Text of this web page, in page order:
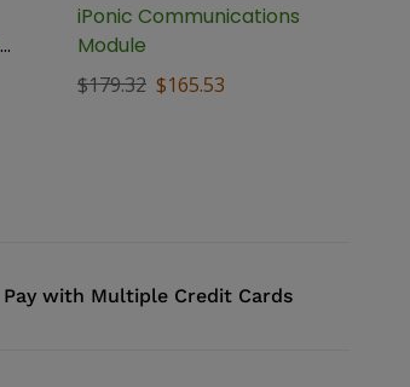
iPonic Communications
Module
$179.32 $165.53
Pay with Multiple Credit Cards